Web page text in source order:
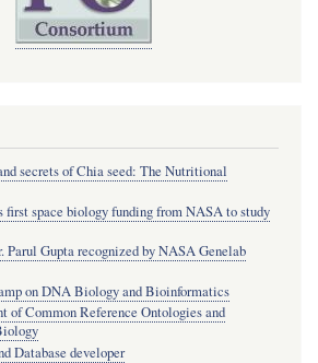
secrets of Chia seed: The Nutritional
space biology funding from NASA to study
Parul Gupta recognized by NASA Genelab
on DNA Biology and Bioinformatics
of Common Reference Ontologies and
Database developer